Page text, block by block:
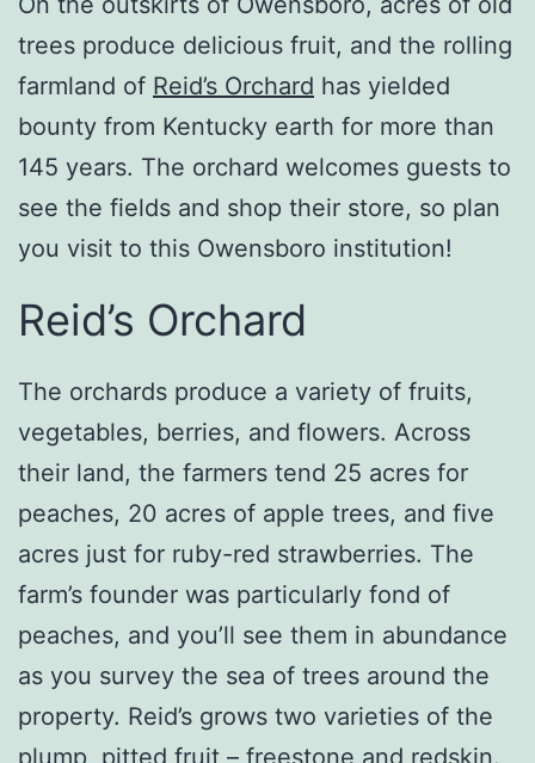
trees produce delicious fruit, and the rolling
farmland of Reid’s Orchard has yielded
bounty from Kentucky earth for more than
145 years. The orchard welcomes guests to
see the fields and shop their store, so plan
you visit to this Owensboro institution!
Reid’s Orchard
The orchards produce a variety of fruits,
vegetables, berries, and flowers. Across
their land, the farmers tend 25 acres for
peaches, 20 acres of apple trees, and five
acres just for ruby-red strawberries. The
farm’s founder was particularly fond of
peaches, and you’ll see them in abundance
as you survey the sea of trees around the
property. Reid’s grows two varieties of the
plump, pitted fruit – freestone and redskin.